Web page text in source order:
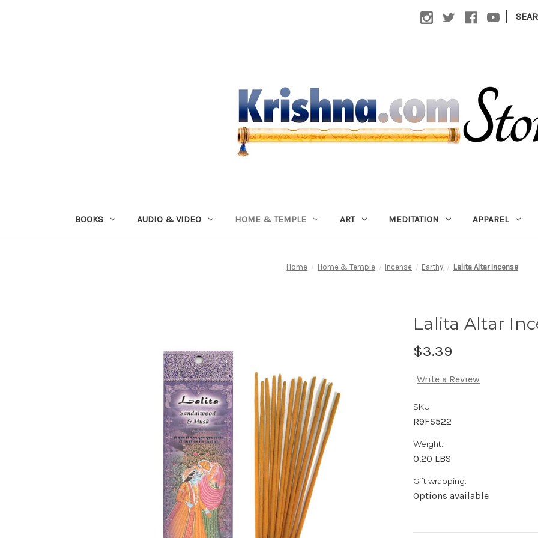
|
BOOKS AUDIO & VIDEO HOME & TEMPLE ART MEDITATION APPAREL
Home Home & Temple Incense Earthy Lalita Altar Incense
Lalita Altar
$3.39
Write a Review
SKU:
R9FS522
Weight:
0.20 LBS
Gift wrapping:
Options available